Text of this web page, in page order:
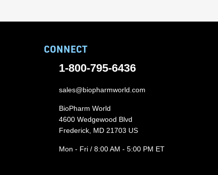
CONNECT
1-800-795-6436
sales@biopharmworld.com
BioPharm World
4600 Wedgewood Blvd
Frederick, MD 21703 US
Mon - Fri / 8:00 AM - 5:00 PM ET